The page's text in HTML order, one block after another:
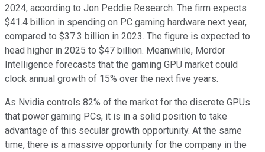
2024, according to Jon Peddie Research. The firm expects
$41.4 billion in spending on PC gaming hardware next year,
compared to $37.3 billion in 2023. The figure is expected to
head higher in 2025 to $47 billion. Meanwhile, Mordor
Intelligence forecasts that the gaming GPU market could
clock annual growth of 15% over the next five years.
As Nvidia controls 82% of the market for the discrete GPUs
that power gaming PCs, it is in a solid position to take
advantage of this secular growth opportunity. At the same
time, there is a massive opportunity for the company in the